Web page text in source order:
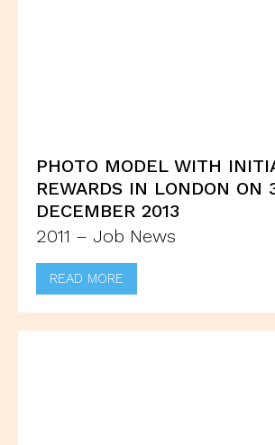
PHOTO MODEL WITH
REWARDS IN LONDON ON
DECEMBER 2013
2011 – Job News
READ MORE